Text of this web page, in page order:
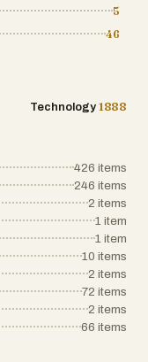
culture
timely,
or video
scenario,
adapt it
can
The
formats
in trends
5
46
Technology 1888
426 items
246 items
2 items
1 item
1 item
10 items
2 items
72 items
2 items
66 items